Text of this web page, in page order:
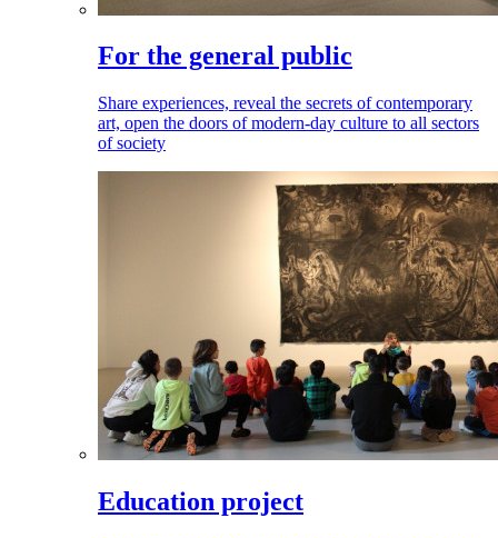
For the general public
Share experiences, reveal the secrets of contemporary
art, open the doors of modern-day culture to all sectors
of society
Education project